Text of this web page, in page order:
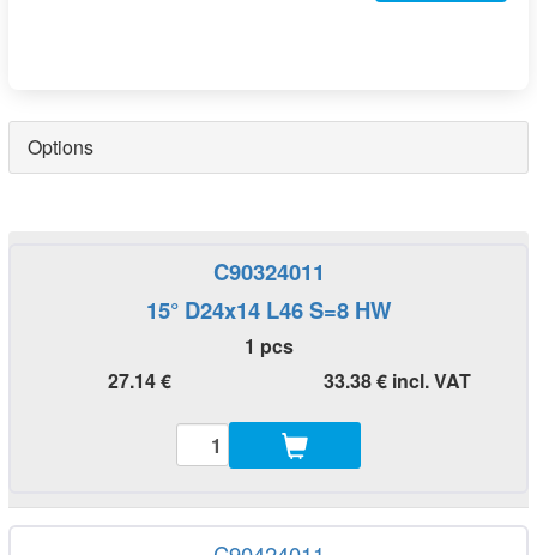
Options
C90324011
15° D24x14 L46 S=8 HW
1 pcs
27.14 €
33.38 € incl. VAT